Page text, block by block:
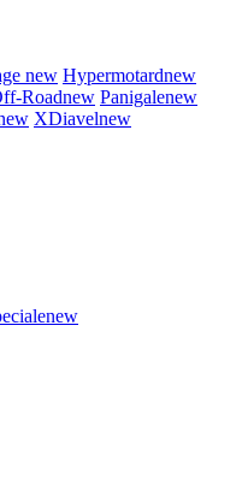
new Hypermotardnew
Roadnew Panigalenew
XDiavelnew
new